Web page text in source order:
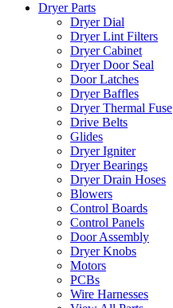
Dryer Parts
Dryer Dial
Dryer Lint Filters
Dryer Cabinet
Dryer Door Seal
Door Latches
Dryer Baffles
Dryer Thermal Fuse
Drive Belts
Glides
Dryer Igniter
Dryer Bearings
Dryer Drain Hoses
Blowers
Control Boards
Control Panels
Door Assembly
Dryer Knobs
Motors
PCBs
Wire Harnesses